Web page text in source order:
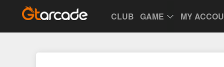
CLUB GAME MY